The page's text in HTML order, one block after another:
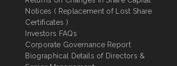
Notices ( Replacement of Lost Share
Certificates )
Investors FAQs
Corporate Governance Report
Biographical Details of Directors &